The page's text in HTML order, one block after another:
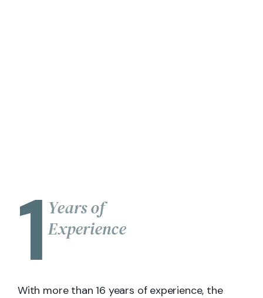
1 Years of
Experience
With more than 16 years of experience, the